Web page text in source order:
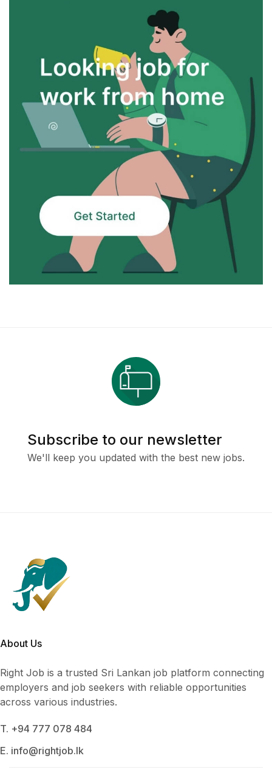
Subscribe to our newsletter
We'll keep you updated with the best new jobs.
About Us
Right Job is a trusted Sri Lankan job platform connecting
employers and job seekers with reliable opportunities
across various industries.
T. +94 777 078 484
E. info@rightjob.lk